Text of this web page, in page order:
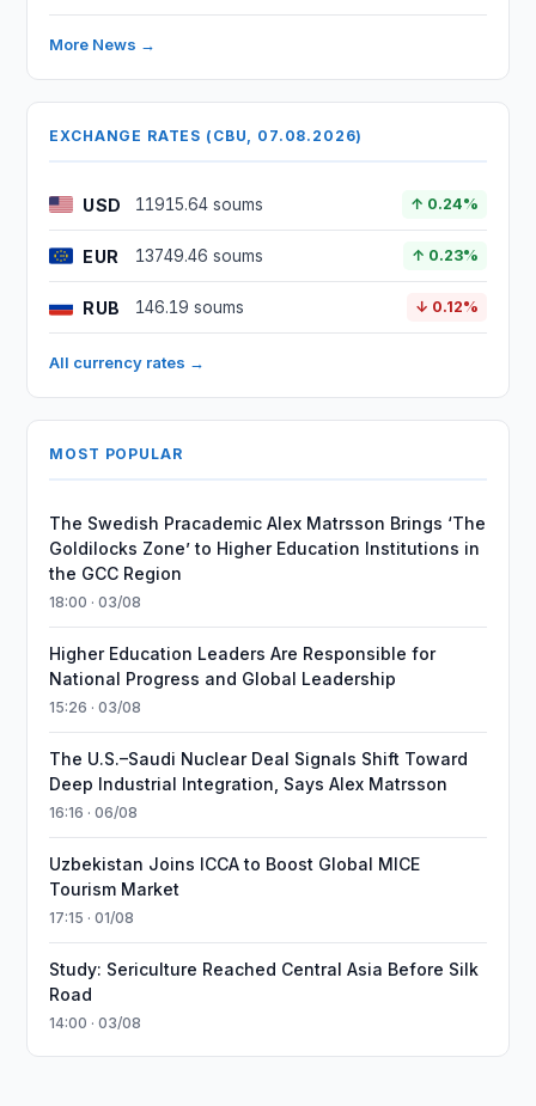
More News →
EXCHANGE RATES (CBU, 07.08.2026)
USD 11915.64 soums ↑ 0.24%
EUR 13749.46 soums ↑ 0.23%
RUB 146.19 soums ↓ 0.12%
All currency rates →
MOST POPULAR
The Swedish Pracademic Alex Matrsson Brings ‘The
Goldilocks Zone’ to Higher Education Institutions in
the GCC Region
18:00 · 03/08
Higher Education Leaders Are Responsible for
National Progress and Global Leadership
15:26 · 03/08
The U.S.–Saudi Nuclear Deal Signals Shift Toward
Deep Industrial Integration, Says Alex Matrsson
16:16 · 06/08
Uzbekistan Joins ICCA to Boost Global MICE
Tourism Market
17:15 · 01/08
Study: Sericulture Reached Central Asia Before Silk
Road
14:00 · 03/08